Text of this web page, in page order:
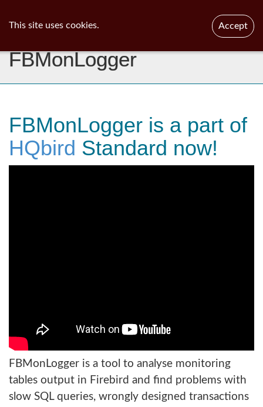
FBMonLogger
FBMonLogger is a part of
HQbird Standard now!
FBMonLogger is a tool to analyse monitoring
tables output in Firebird and find problems with
slow SQL queries, wrongly designed transactions
This site uses cookies. Accept